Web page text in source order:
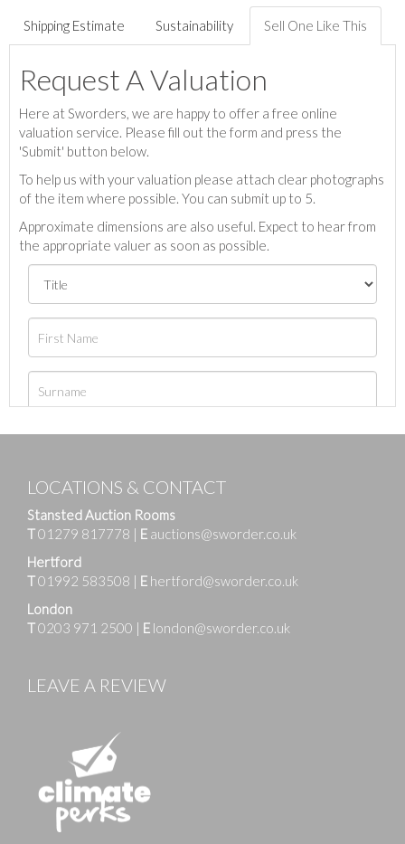
Shipping Estimate Sustainability Sell One Like This
Request A Valuation
Here at Sworders, we are happy to offer a free online
valuation service. Please fill out the form and press the
'Submit' button below.
To help us with your valuation please attach clear photographs
of the item where possible. You can submit up to 5.
Approximate dimensions are also useful. Expect to hear from
the appropriate valuer as soon as possible.
LOCATIONS & CONTACT
Stansted Auction Rooms
T01279 817778 | E auctions@sworder.co.uk
Hertford
T01992 583508 | E hertford@sworder.co.uk
London
T0203 971 2500 | E london@sworder.co.uk
LEAVE A REVIEW